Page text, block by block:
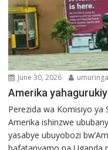
June 30, 2026
Amerika
Perezida wa Komisiyo ya
Amerika ishinzwe
yasabye ubuyobozi